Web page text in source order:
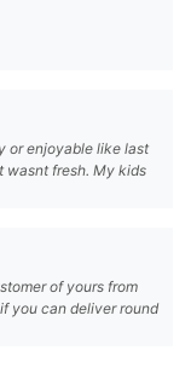
or enjoyable like last
wasnt fresh. My kids
of yours from
you can deliver round